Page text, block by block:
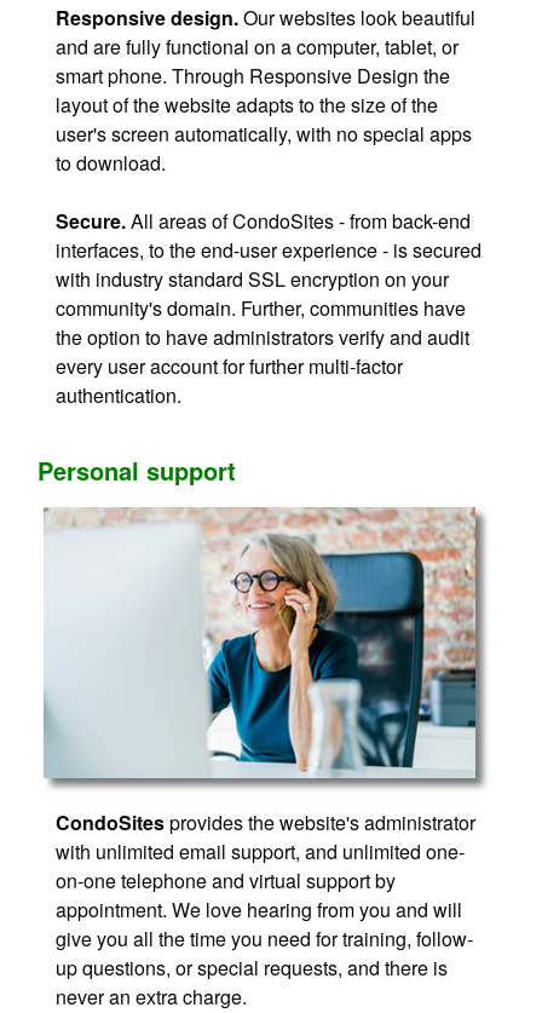
Responsive design.Our websites look beautiful
and are fully functional on a computer, tablet, or
smart phone. Through Responsive Design the
layout of the website adapts to the size of the
user's screen automatically, with no special apps
to download.
Secure.All areas of CondoSites - from back-end
interfaces, to the end-user experience - is secured
with industry standard SSL encryption on your
community's domain. Further, communities have
the option to have administrators verify and audit
every user account for further multi-factor
authentication.
Personal support
CondoSitesprovides the website's administrator
with unlimited email support, and unlimited one-
on-one telephone and virtual support by
appointment. We love hearing from you and will
give you all the time you need for training, follow-
up questions, or special requests, and there is
never an extra charge.